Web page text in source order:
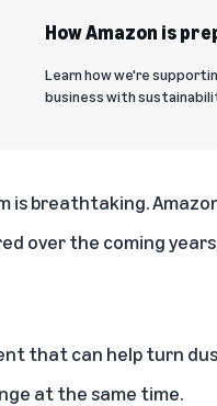
How Amazon is
Learn how we're
business with
is breathtaking.
over the coming
that can help turn
at the same time.